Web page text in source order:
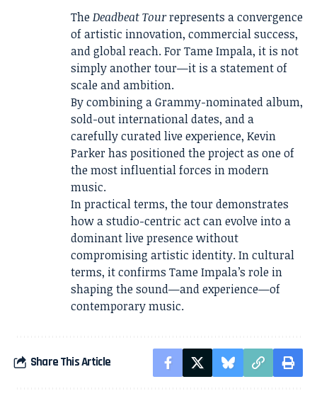
TheDeadbeat Tourrepresents a convergence
of artistic innovation, commercial success,
and global reach. For Tame Impala, it is not
simply another tour—it is a statement of
scale and ambition.
By combining a Grammy-nominated album,
sold-out international dates, and a
carefully curated live experience, Kevin
Parker has positioned the project as one of
the most influential forces in modern
music.
In practical terms, the tour demonstrates
how a studio-centric act can evolve into a
dominant live presence without
compromising artistic identity. In cultural
terms, it confirms Tame Impala’s role in
shaping the sound—and experience—of
contemporary music.
Share This Article